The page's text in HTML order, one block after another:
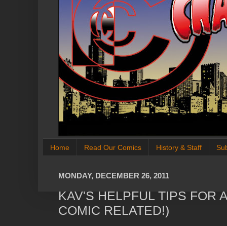
Home Read Our Comics History & Staff
MONDAY, DECEMBER 26, 2011
KAV'S HELPFUL TIPS FOR
COMIC RELATED!)